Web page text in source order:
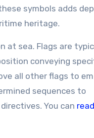
symbols adds
heritage.
at sea. Flags are
conveying
all other flags to
sequences to
You can